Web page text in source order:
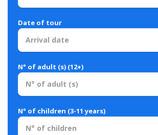
Date of tour
N° of adult (s) (12+)
N° of children (3-11 years)